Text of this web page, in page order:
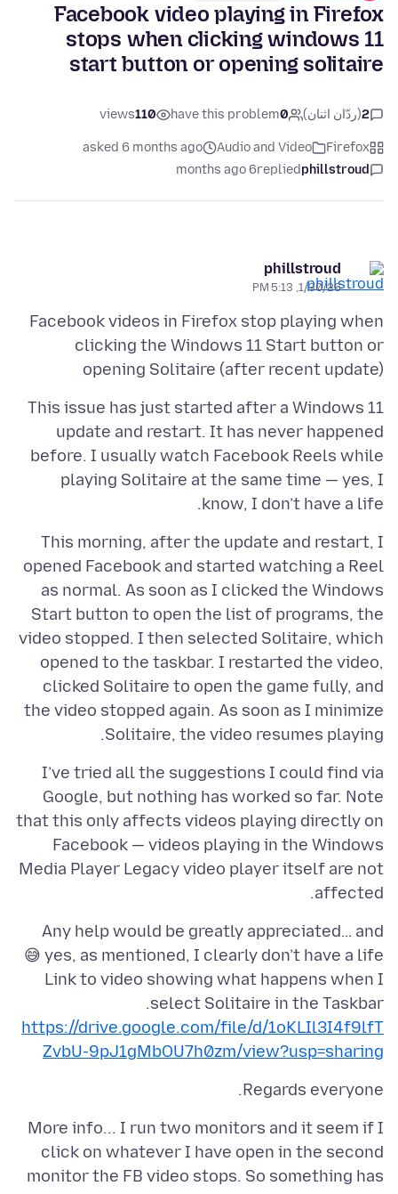
Facebook video playing in Firefox
stops when clicking windows 11
start button or opening solitaire
2(ردّان اثنان) 0
have this problem
110
views
Firefox
Audio and Video
asked 6 months ago
phillstroud
replied
6 months ago
phillstroud
1/30/26, 5:13 PM
Facebook videos in Firefox stop playing when
clicking the Windows 11 Start button or
opening Solitaire (after recent update)
This issue has just started after a Windows 11
update and restart. It has never happened
before. I usually watch Facebook Reels while
playing Solitaire at the same time — yes, I
know, I don’t have a life.
This morning, after the update and restart, I
opened Facebook and started watching a Reel
as normal. As soon as I clicked the Windows
Start button to open the list of programs, the
video stopped. I then selected Solitaire, which
opened to the taskbar. I restarted the video,
clicked Solitaire to open the game fully, and
the video stopped again. As soon as I minimize
Solitaire, the video resumes playing.
I’ve tried all the suggestions I could find via
Google, but nothing has worked so far. Note
that this only affects videos playing directly on
Facebook — videos playing in the Windows
Media Player Legacy video player itself are not
affected.
Any help would be greatly appreciated… and
Link to video showing what happens when I
select Solitaire in the Taskbar.
https://drive.google.com/file/d/1oKLIl3I4f9lfT
ZvbU-9pJ1gMbOU7h0zm/view?usp=sharing
Regards everyone.
More info... I run two monitors and it seem if I
click on whatever I have open in the second
monitor the FB video stops. So something has